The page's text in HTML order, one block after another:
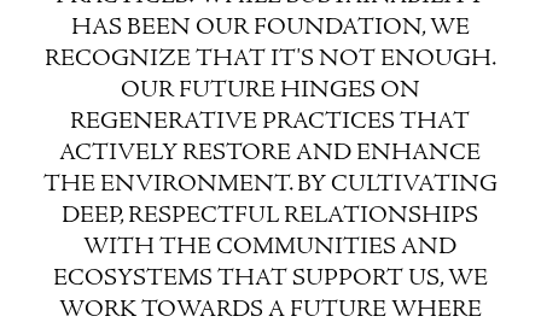
HAS BEEN OUR FOUNDATION, WE
RECOGNIZE THAT IT'S NOT ENOUGH.
OUR FUTURE HINGES ON
REGENERATIVE PRACTICES THAT
ACTIVELY RESTORE AND ENHANCE
THE ENVIRONMENT. BY CULTIVATING
DEEP, RESPECTFUL RELATIONSHIPS
WITH THE COMMUNITIES AND
ECOSYSTEMS THAT SUPPORT US, WE
WORK TOWARDS A FUTURE WHERE